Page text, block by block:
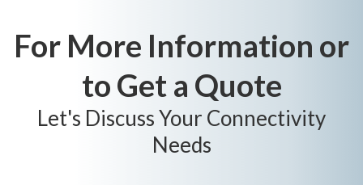
For More Information or
to Get a Quote
Let's Discuss Your Connectivity
Needs